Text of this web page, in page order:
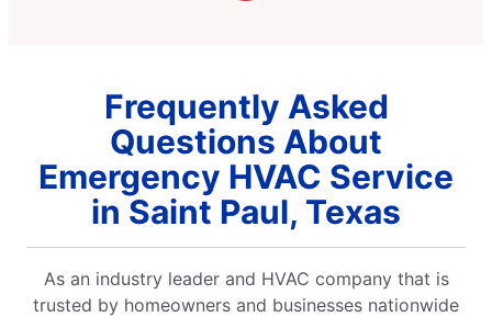
Frequently Asked
Questions About
Emergency HVAC Service
in Saint Paul, Texas
As an industry leader and HVAC company that is
trusted by homeowners and businesses nationwide